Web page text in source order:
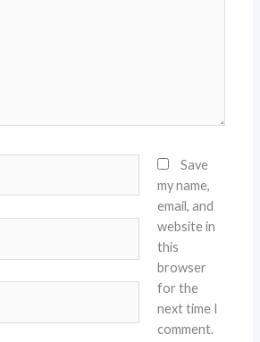
Save
my name,
email, and
website in
this
browser
for the
next time I
comment.